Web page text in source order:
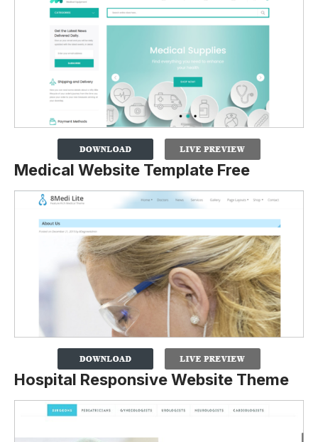
Medical Website Template Free
Hospital Responsive Website Theme